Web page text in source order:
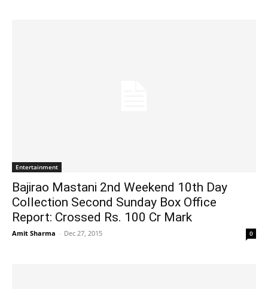
Entertainment
Bajirao Mastani 2nd Weekend 10th Day
Collection Second Sunday Box Office
Report: Crossed Rs. 100 Cr Mark
Amit Sharma - Dec 27, 2015 0